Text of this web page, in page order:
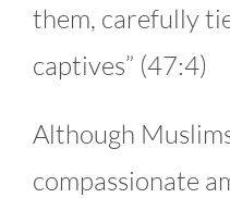
them, carefully
captives” (47:4)
Although
compassionate